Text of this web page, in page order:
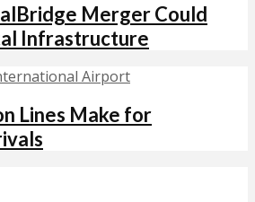
Merger Could
Infrastructure
Lines Make for